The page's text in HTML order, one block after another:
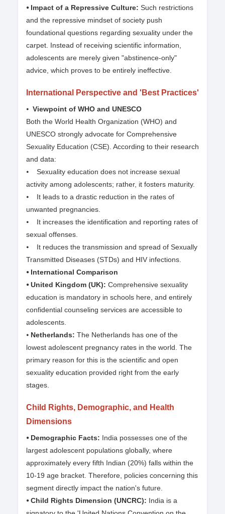
⦁ Impact of a Repressive Culture: Such restrictions
and the repressive mindset of society push
foundational questions regarding sexuality under the
carpet. Instead of receiving scientific information,
adolescents are merely given "abstinence-only"
advice, which proves to be entirely ineffective.
International Perspective and 'Best Practices'
⦁ Viewpoint of WHO and UNESCO
Both the World Health Organization (WHO) and
UNESCO strongly advocate for Comprehensive
Sexuality Education (CSE). According to their research
and data:
⦁ Sexuality education does not increase sexual
activity among adolescents; rather, it fosters maturity.
⦁ It leads to a drastic reduction in the rates of
unwanted pregnancies.
⦁ It increases the identification and reporting rates of
sexual offenses.
⦁ It reduces the transmission and spread of Sexually
Transmitted Diseases (STDs) and HIV infections.
⦁ International Comparison
⦁ United Kingdom (UK): Comprehensive sexuality
education is mandatory in schools here, and entirely
confidential counseling services are accessible to
adolescents.
⦁ Netherlands: The Netherlands has one of the
lowest adolescent pregnancy rates in the world. The
primary reason for this is the scientific and open
sexuality education provided right from the early
stages.
Child Rights, Demographic, and Health
Dimensions
⦁ Demographic Facts: India possesses one of the
largest adolescent populations globally, where
approximately every fifth Indian (20%) falls within the
10-19 age bracket. Therefore, policies concerning this
segment directly impact the nation's future.
⦁ Child Rights Dimension (UNCRC): India is a